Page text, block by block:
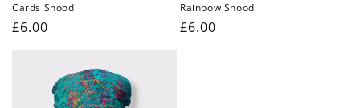
Cards Snood
Regular
£6.00
Rainbow Snood
Regular
£6.00